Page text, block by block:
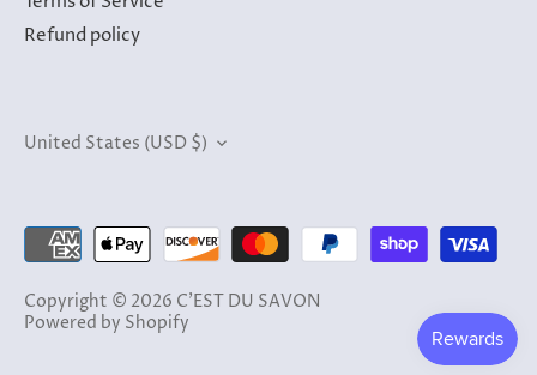
Refund policy
Currency
United States (USD $)
Copyright © 2026 C'EST DU SAVON
Powered by Shopify